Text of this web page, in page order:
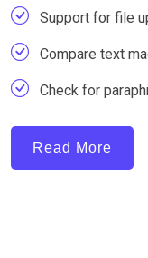
Support for file
Compare text
Check for
Read More